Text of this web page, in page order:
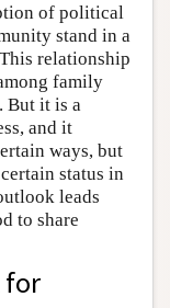
of political
stand in a
relationship
family
But it is a
and it
ways, but
status in
leads
to share
for